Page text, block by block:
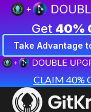
Get 40%
Take Advantage
CLAIM 40%